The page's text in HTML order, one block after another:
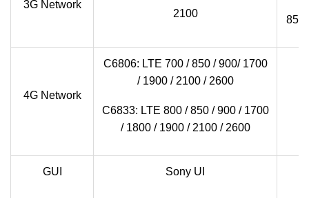
3G Network
2100
4G Network
C6806: LTE 700 / 850 / 900/ 1700
/ 1900 / 2100 / 2600
C6833: LTE 800 / 850 / 900 / 1700
/ 1800 / 1900 / 2100 / 2600
GUI Sony UI